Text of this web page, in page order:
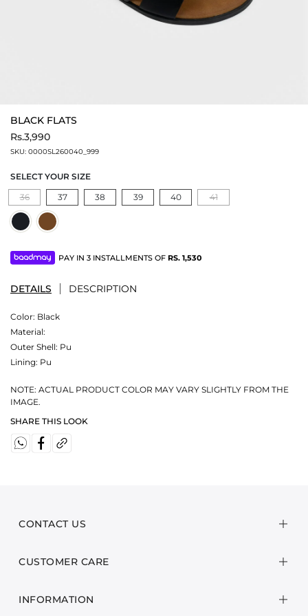
BLACK FLATS
Rs.3,990
SKU: 0000SL260040_999
SELECT YOUR SIZE
36
37 38 39 40 41
PAY IN 3 INSTALLMENTS OF RS. 1,530
DETAILS DESCRIPTION
Color: Black
Material:
Outer Shell: Pu
Lining: Pu
NOTE: ACTUAL PRODUCT COLOR MAY VARY SLIGHTLY FROM THE
IMAGE.
SHARE THIS LOOK
CONTACT US
CUSTOMER CARE
INFORMATION